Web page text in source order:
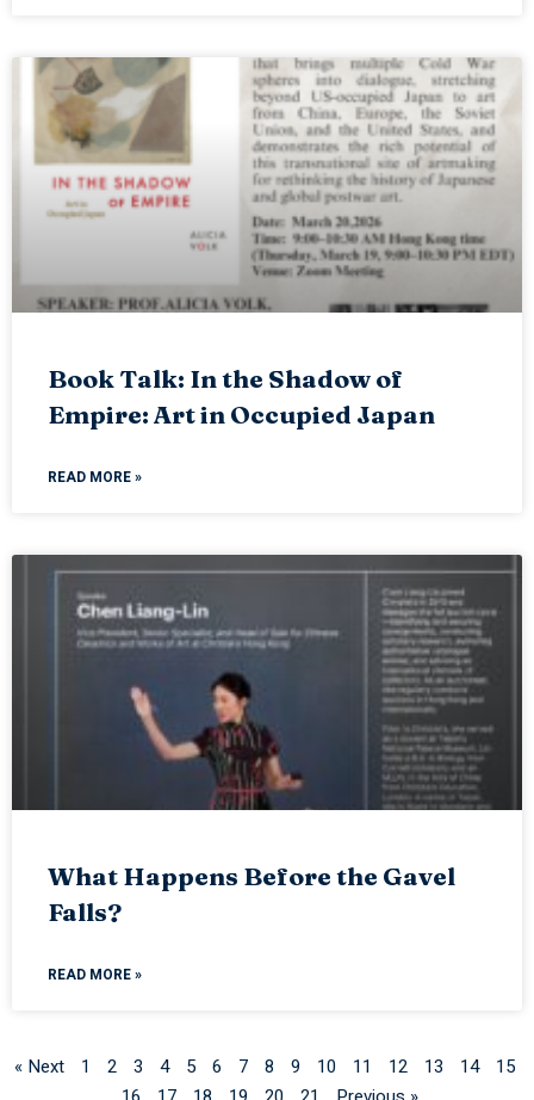
Book Talk: In the Shadow of
Empire: Art in Occupied Japan
READ MORE »
What Happens Before the Gavel
Falls?
READ MORE »
« Next 1 2 3 4 5 6 7 8 9 10 11 12 13 14
15